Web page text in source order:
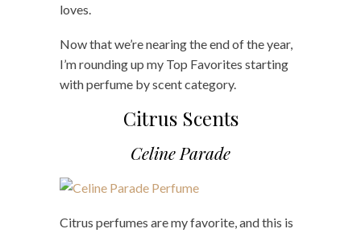
loves.
Now that we’re nearing the end of the year,
I’m rounding up my Top Favorites starting
with perfume by scent category.
Citrus Scents
Celine Parade
Citrus perfumes are my favorite, and this is